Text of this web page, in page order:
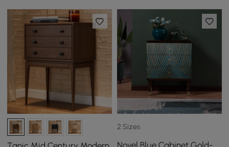
2 Sizes
Novel Blue Cabinet Gold-